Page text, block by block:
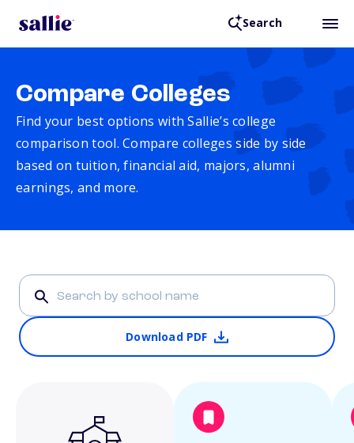
Search
Compare Colleges
Find your best options with Sallie’s college
comparison tool. Compare colleges side by side
based on tuition, financial aid, majors, alumni
earnings, and more.
Download PDF